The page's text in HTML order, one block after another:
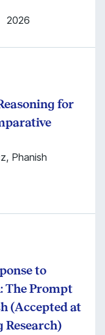
2026
for
Phanish
to
The Prompt
(Accepted at